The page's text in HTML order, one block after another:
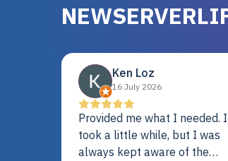
Ken Loz
16 July 2026
Provided me what I needed. It
took a little while, but I was
always kept aware of the